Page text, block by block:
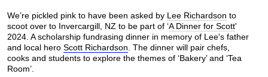
We’re pickled pink to have been asked by Lee Richardson to
scoot over to Invercargill, NZ to be part of ‘A Dinner for Scott'
2024. A scholarship fundrasing dinner in memory of Lee's father
and local hero Scott Richardson. The dinner will pair chefs,
cooks and students to explore the themes of ‘Bakery’ and ‘Tea
Room’.